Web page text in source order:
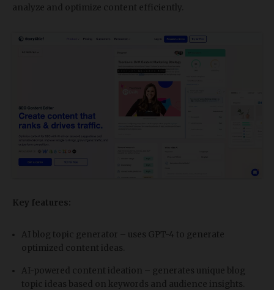
analyze and optimize content efficiently.
Key features:
AI blog topic generator – uses GPT-4 to generate
optimized content ideas.
AI-powered content ideation – generates unique blog
topic ideas based on keywords and audience insights.